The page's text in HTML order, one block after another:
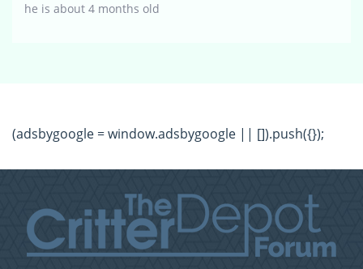
he is about 4 months old
(adsbygoogle = window.adsbygoogle || []).push({});